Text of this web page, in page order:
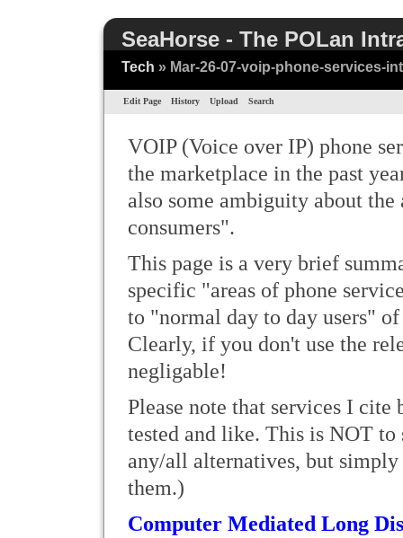
SeaHorse - The POLan
Tech » Mar-26-07-voip-phone-services-
Edit Page History Upload Search
VOIP (Voice over IP) phone
the marketplace in the past
also some ambiguity about
consumers".
This page is a very brief
specific "areas of phone
to "normal day to day users"
Clearly, if you don't use the
negligable!
Please note that services I
tested and like. This is NOT
any/all alternatives, but
them.)
Computer Mediated Long